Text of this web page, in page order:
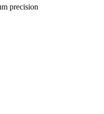
precision